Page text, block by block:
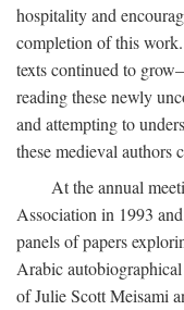
hospitality and
completion of this
texts continued to
reading these newly
and attempting to
these medieval authors
At the annual
Association in 1993
panels of papers
Arabic
of Julie Scott Meisami